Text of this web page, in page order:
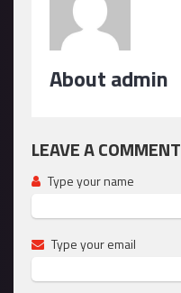
About admin
LEAVE A COMMENT
Type your name
Type your email